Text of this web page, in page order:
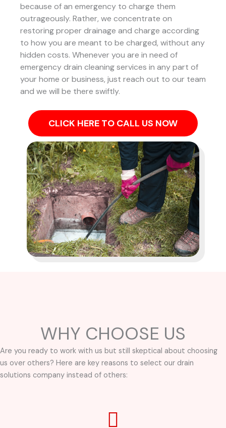
because of an emergency to charge them
outrageously. Rather, we concentrate on
restoring proper drainage and charge according
to how you are meant to be charged, without any
hidden costs. Whenever you are in need of
emergency drain cleaning services in any part of
your home or business, just reach out to our team
and we will be there swiftly.
CLICK HERE TO CALL US NOW
WHY CHOOSE US
Are you ready to work with us but still skeptical about choosing
us over others? Here are key reasons to select our drain
solutions company instead of others: